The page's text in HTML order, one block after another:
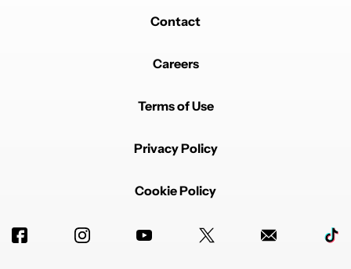
Contact
Careers
Terms of Use
Privacy Policy
Cookie Policy